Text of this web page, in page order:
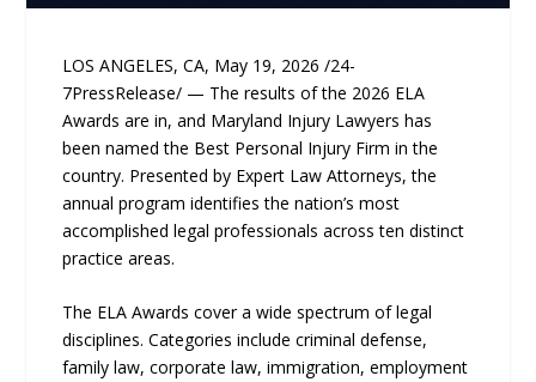
LOS ANGELES, CA, May 19, 2026 /24-
7PressRelease/ — The results of the 2026 ELA
Awards are in, and Maryland Injury Lawyers has
been named the Best Personal Injury Firm in the
country. Presented by Expert Law Attorneys, the
annual program identifies the nation’s most
accomplished legal professionals across ten distinct
practice areas.
The ELA Awards cover a wide spectrum of legal
disciplines. Categories include criminal defense,
family law, corporate law, immigration, employment